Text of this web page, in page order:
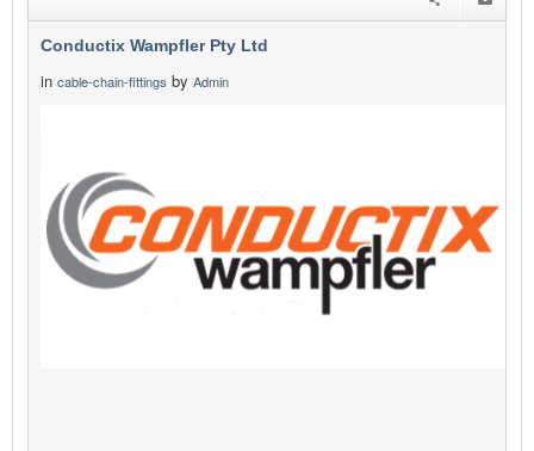
Conductix Wampfler Pty Ltd
in cable-chain-fittings by Admin